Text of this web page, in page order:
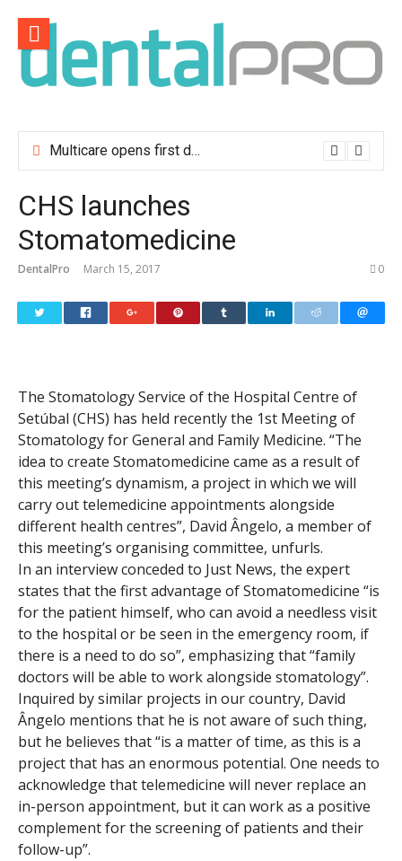
content
Multicare opens first dental clinic in Lisbon
CHS launches
Stomatomedicine
DentalPro March 15, 2017 0
The Stomatology Service of the Hospital Centre of
Setúbal (CHS) has held recently the 1st Meeting of
Stomatology for General and Family Medicine. “The
idea to create Stomatomedicine came as a result of
this meeting’s dynamism, a project in which we will
carry out telemedicine appointments alongside
different health centres”, David Ângelo, a member of
this meeting’s organising committee, unfurls.
In an interview conceded to Just News, the expert
states that the first advantage of Stomatomedicine “is
for the patient himself, who can avoid a needless visit
to the hospital or be seen in the emergency room, if
there is a need to do so”, emphasizing that “family
doctors will be able to work alongside stomatology”.
Inquired by similar projects in our country, David
Ângelo mentions that he is not aware of such thing,
but he believes that “is a matter of time, as this is a
project that has an enormous potential. One needs to
acknowledge that telemedicine will never replace an
in-person appointment, but it can work as a positive
complement for the screening of patients and their
follow-up”.